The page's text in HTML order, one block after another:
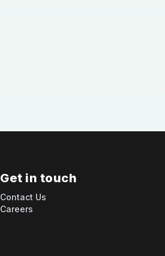
Get in touch
Contact Us
Careers